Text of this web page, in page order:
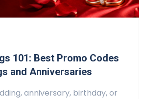
101: Best Promo Codes
and Anniversaries
anniversary, birthday, or